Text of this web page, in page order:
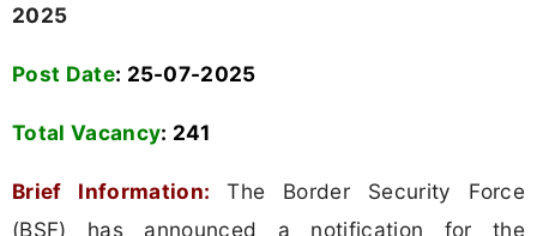
2025
Post Date: 25-07-2025
Total Vacancy: 241
Brief Information:The Border Security Force
(BSF) has announced a notification for the